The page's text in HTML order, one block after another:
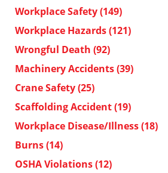
Workplace Safety(149)
Workplace Hazards(121)
Wrongful Death (92)
Machinery Accidents(39)
Crane Safety(25)
Scaffolding Accident(19)
Workplace Disease/Illness(18)
Burns(14)
OSHA Violations(12)